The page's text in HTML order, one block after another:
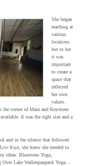
She began
teaching at
various
locations
but to her
it was
important
to create a
space that
reflected
her own
values.
the corner of Main and Keystone
It was the right size and a
and in the silence that followed
Yoga , she knew she needed to
ideas: Bluestone Yoga,
Lake Wallenpaupack Yoga…